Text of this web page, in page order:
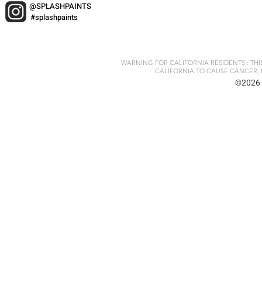
@SPLASHPAINTS
#splashpaints
WARNING FOR CALIFORNIA RESIDENTS :
CALIFORNIA TO CAUSE CANCER,
©2026